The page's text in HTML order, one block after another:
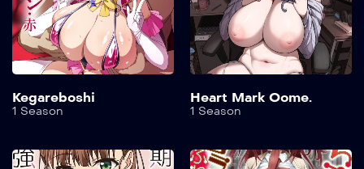
Kegareboshi
1 Season
Heart Mark Oome.
1 Season